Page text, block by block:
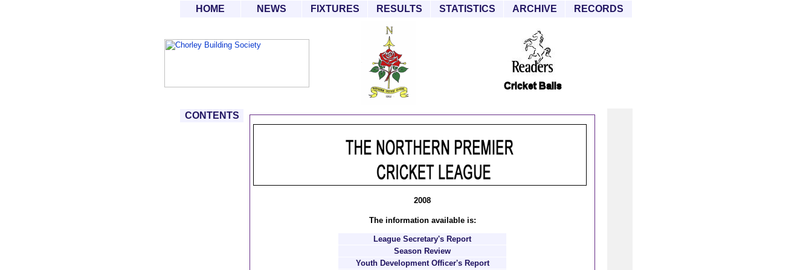
HOME NEWS FIXTURES RESULTS STATISTICS ARCHIVE RECORDS
CONTENTS
2008
The information available is:
League Secretary's Report
Season Review
Youth Development Officer's Report